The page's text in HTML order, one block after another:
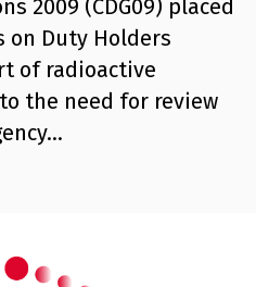
2009 (CDG09) placed
on Duty Holders
of radioactive
the need for review